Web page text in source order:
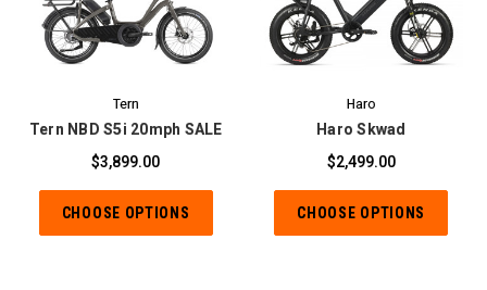
Tern
Tern NBD S5i 20mph SALE
$3,899.00
CHOOSE OPTIONS
Haro
Haro Skwad
$2,499.00
CHOOSE OPTIONS